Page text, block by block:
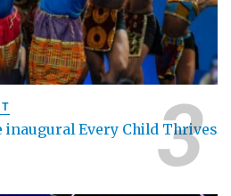
inaugural Every Child Thrives